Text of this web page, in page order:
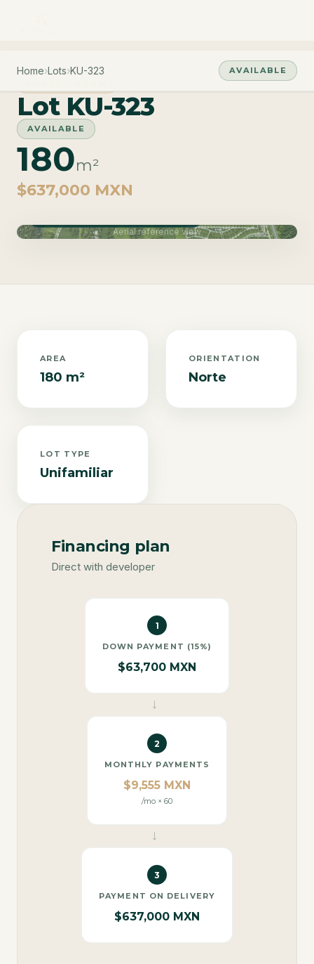
Home›Lots›KU-323
AVAILABLE
Lot KU-323
AVAILABLE
180m²
$637,000 MXN
Aerial reference view
AREA
180 m²
ORIENTATION
Norte
LOT TYPE
Unifamiliar
Financing plan
Direct with developer
1
DOWN PAYMENT (15%)
$63,700 MXN
→
2
MONTHLY PAYMENTS
$9,555 MXN
/mo × 60
→
3
PAYMENT ON DELIVERY
$637,000 MXN